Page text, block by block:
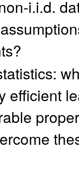
i.i.d.
efficient